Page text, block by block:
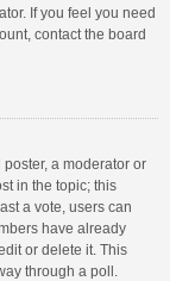
If you feel you need
contact the board
a moderator or
in the topic; this
a vote, users can
have already
or delete it. This
through a poll.